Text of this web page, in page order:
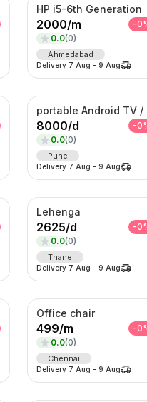
HP i5-6th Generation
2000/m -0
0.0(0)
Ahmedabad
Delivery 7 Aug - 9 Aug
8000/d -0
0.0(0)
Pune
Delivery 7 Aug - 9 Aug
Lehenga
2625/d -0
0.0(0)
Thane
Delivery 7 Aug - 9 Aug
Office chair
499/m -0
0.0(0)
Chennai
Delivery 7 Aug - 9 Aug